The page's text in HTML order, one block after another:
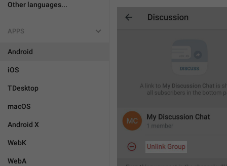
Other languages...
APPS
Android
iOS
TDesktop
macOS
Android X
WebK
WebA